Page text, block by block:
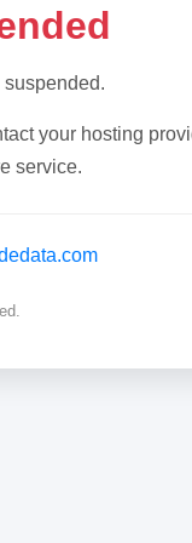
your hosting
service.